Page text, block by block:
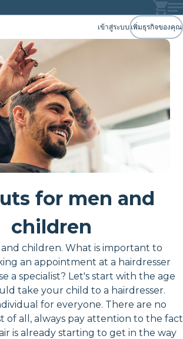
เข้าสู่ระบบ เพิ่มธุรกิจของคุณ
for men and
children
children. What is important to
an appointment at a hairdresser
a specialist? Let's start with the age
take your child to a hairdresser.
for everyone. There are no
of all, always pay attention to the fact
is already starting to get in the way